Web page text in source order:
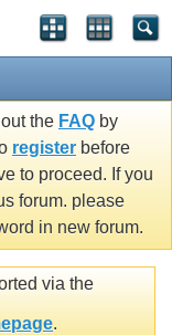
the FAQ by
register before
to proceed. If you
forum. please
in new forum.
via the
.